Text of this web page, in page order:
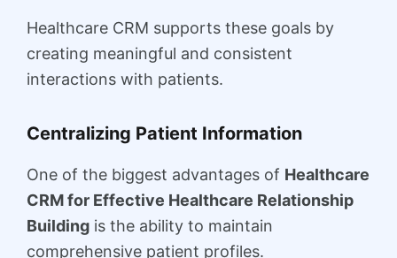
Healthcare CRM supports these goals by
creating meaningful and consistent
interactions with patients.
Centralizing Patient Information
One of the biggest advantages of Healthcare
CRM for Effective Healthcare Relationship
Building is the ability to maintain
comprehensive patient profiles.